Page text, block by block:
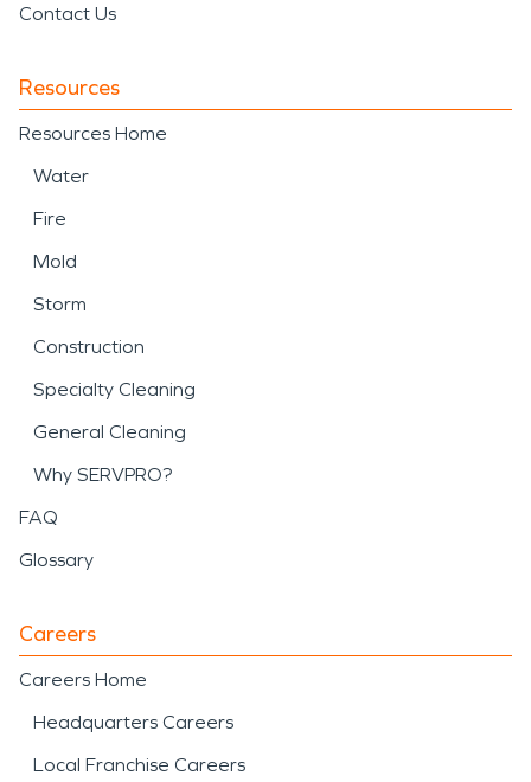
Contact Us
Resources
Resources Home
Water
Fire
Mold
Storm
Construction
Specialty Cleaning
General Cleaning
Why SERVPRO?
FAQ
Glossary
Careers
Careers Home
Headquarters Careers
Local Franchise Careers